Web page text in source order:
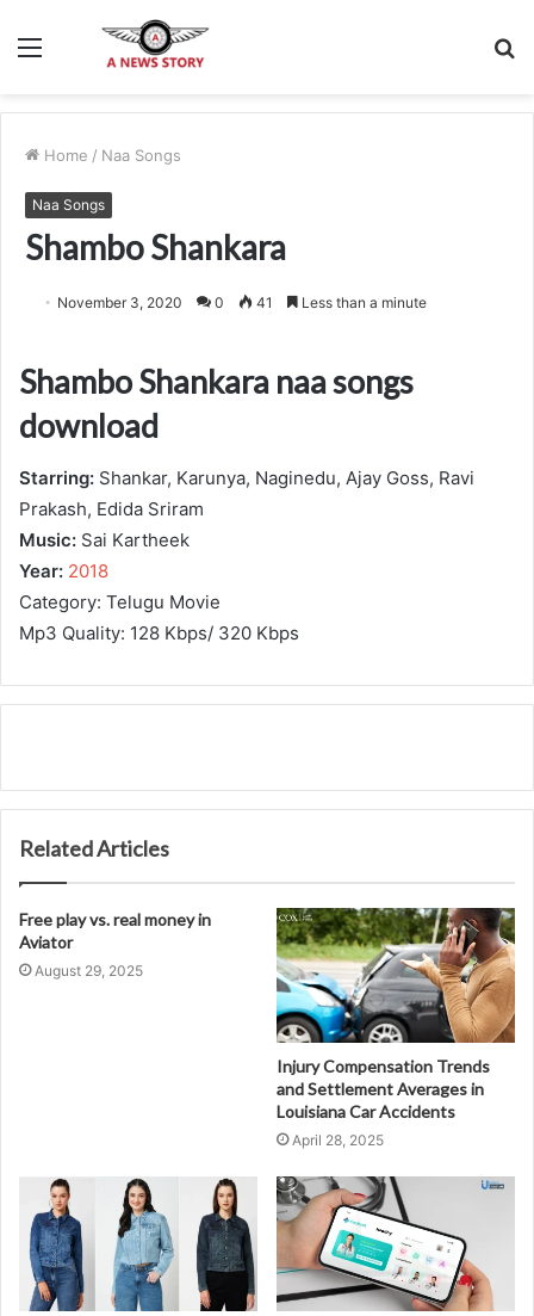
Menu
Home / Naa Songs
Naa Songs
Shambo Shankara
November 3, 2020 0 41 Less than a minute
Shambo Shankara naa songs
download
Starring: Shankar, Karunya, Naginedu, Ajay Goss, Ravi
Prakash, Edida Sriram
Music: Sai Kartheek
Year: 2018
Category: Telugu Movie
Mp3 Quality: 128 Kbps/ 320 Kbps
Related Articles
Free play vs. real money in
Aviator
August 29, 2025
Injury Compensation Trends
and Settlement Averages in
Louisiana Car Accidents
April 28, 2025